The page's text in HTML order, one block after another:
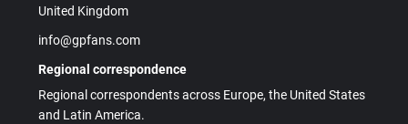
United Kingdom
info@gpfans.com
Regional correspondence
Regional correspondents across Europe, the United States
and Latin America.